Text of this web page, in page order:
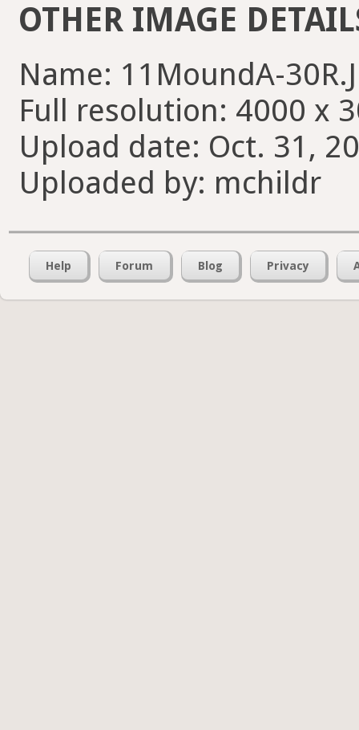
OTHER IMAGE
Name: 11MoundA-
Full resolution: 4000 x
Upload date: Oct. 31,
Uploaded by: mchildr
Help Forum Blog Privacy